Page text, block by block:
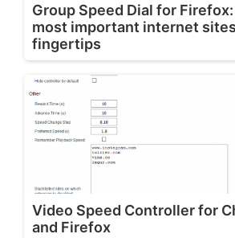
Group Speed Dial for
most important internet
fingertips
Video Speed Controller for
and Firefox